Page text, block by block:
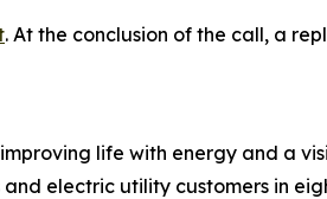
. At the conclusion of the call, a
life with energy and a
electric utility customers in